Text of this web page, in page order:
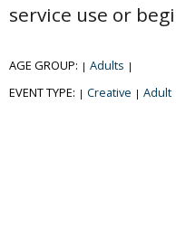
service use or
AGE GROUP: | Adults |
EVENT TYPE: | Creative | Adult